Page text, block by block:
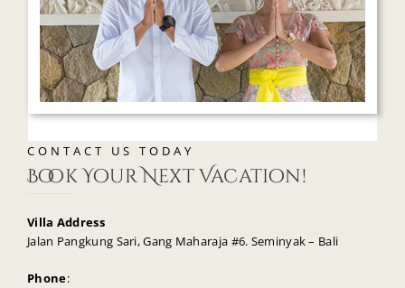
CONTACT US TODAY
Book Your Next Vacation!
Villa Address
Jalan Pangkung Sari, Gang Maharaja #6. Seminyak – Bali
Phone: